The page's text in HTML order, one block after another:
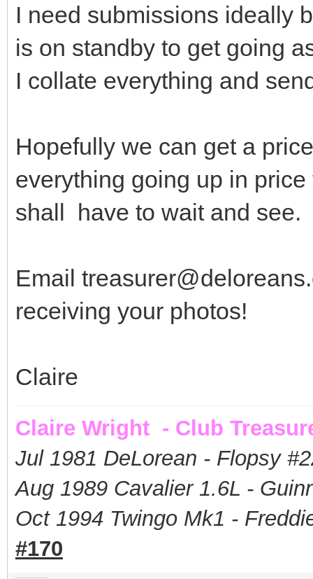
I need submissions ideally
is on standby to get going
I collate everything and
Hopefully we can get a
everything going up in
shall have to wait and see.
Email
receiving your photos!
Claire
Claire Wright - Club
Jul 1981 DeLorean - Flopsy #
Aug 1989 Cavalier 1.6L -
Oct 1994 Twingo Mk1 -
#170